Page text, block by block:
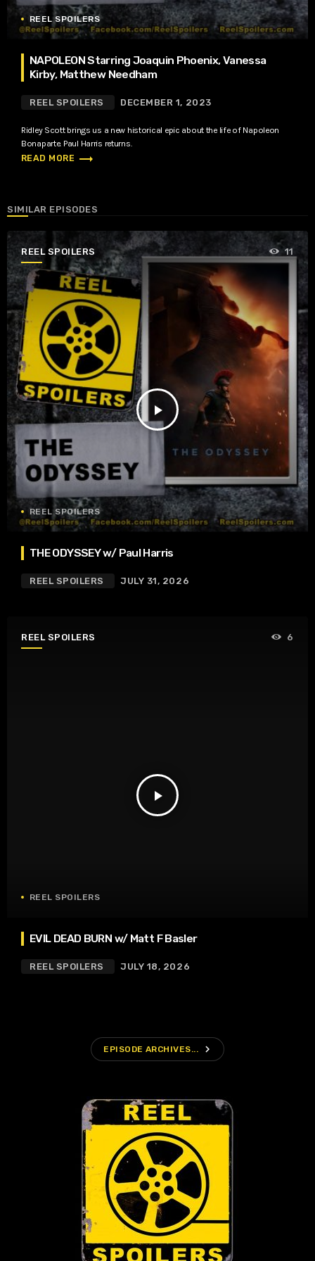
REEL SPOILERS
NAPOLEON Starring Joaquin Phoenix, Vanessa
Kirby, Matthew Needham
REEL SPOILERS DECEMBER 1, 2023
Ridley Scott brings us a new historical epic about the life of Napoleon
Bonaparte. Paul Harris returns.
READ MORE trending_flat
SIMILAR EPISODES
REEL SPOILERS
play_arrow
11
REEL SPOILERS
THE ODYSSEY w/ Paul Harris
REEL SPOILERS JULY 31, 2026
REEL SPOILERS
play_arrow
6
REEL SPOILERS
EVIL DEAD BURN w/ Matt F Basler
REEL SPOILERS JULY 18, 2026
EPISODE ARCHIVES... navigate_next